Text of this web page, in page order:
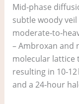
Mid‑phase
subtle woody
– Ambroxan and
molecular lattice
resulting in
and a 24‑hour